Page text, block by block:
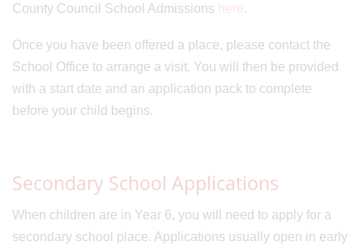
County Council School Admissions here.
Once you have been offered a place, please contact the
School Office to arrange a visit. You will then be provided
with a start date and an application pack to complete
before your child begins.
Secondary School Applications
When children are in Year 6, you will need to apply for a
secondary school place. Applications usually open in early